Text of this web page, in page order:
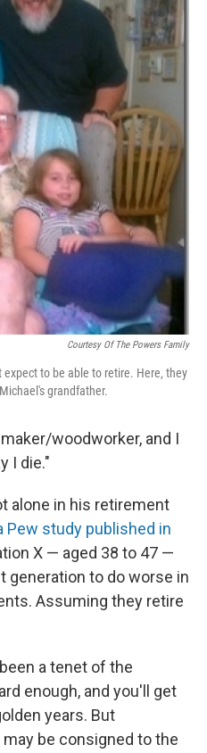
Courtesy Of The Powers Family
to be able to retire. Here, they
grandfather.
woodworker, and I
I die."
alone in his retirement
Pew study published in
X — aged 38 to 47 —
generation to do worse in
Assuming they retire
a tenet of the
enough, and you'll get
years. But
be consigned to the